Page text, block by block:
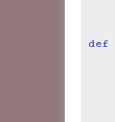
def